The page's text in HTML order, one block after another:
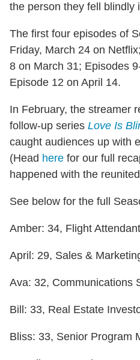
the person they fell blindly
The first four episodes of
Friday, March 24 on
8 on March 31; Episodes
Episode 12 on April 14.
In February, the streamer
follow-up series Love Is
caught audiences up with
(Head here for our full
happened with the
See below for the full
Amber: 34, Flight Attendant
April: 29, Sales &
Ava: 32, Communications
Bill: 33, Real Estate
Bliss: 33, Senior Program